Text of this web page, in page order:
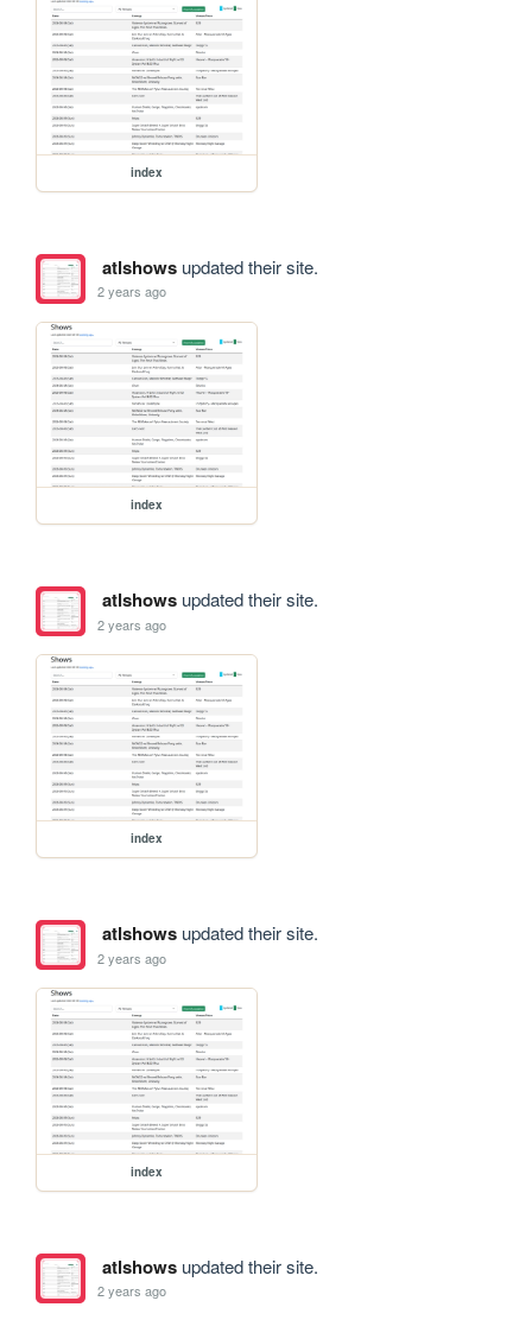
index
atlshowsupdated their site.
2 years ago
index
atlshowsupdated their site.
2 years ago
index
atlshowsupdated their site.
2 years ago
index
atlshowsupdated their site.
2 years ago